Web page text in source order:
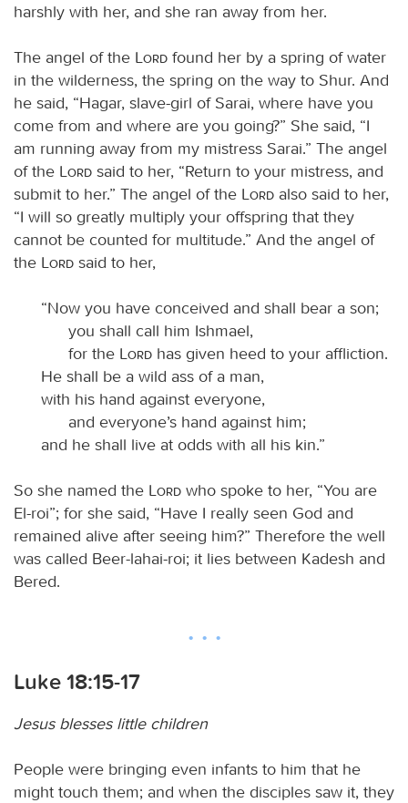
harshly with her, and she ran away from her.
The angel of the Lord found her by a spring of water
in the wilderness, the spring on the way to Shur. And
he said, “Hagar, slave-girl of Sarai, where have you
come from and where are you going?” She said, “I
am running away from my mistress Sarai.” The angel
of the
Lord said to her, “Return to your mistress, and
submit to her.” The angel of the
Lord also said to her,
“I will so greatly multiply your offspring that they
cannot be counted for multitude.” And the angel of
the
Lord said to her,
“Now you have conceived and shall bear a son;
you shall call him Ishmael,
for the
Lord has given heed to your affliction.
He shall be a wild ass of a man,
with his hand against everyone,
and everyone’s hand against him;
and he shall live at odds with all his kin.”
So she named the Lord who spoke to her, “You are
El-roi”; for she said, “Have I really seen God and
remained alive after seeing him?” Therefore the well
was called Beer-lahai-roi; it lies between Kadesh and
Bered.
Luke 18:15-17
Jesus blesses little children
People were bringing even infants to him that he
might touch them; and when the disciples saw it, they